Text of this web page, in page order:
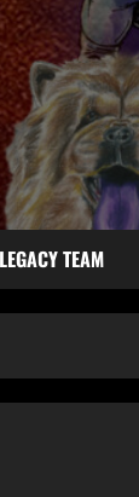
TEAM